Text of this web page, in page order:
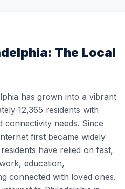
: The Local
has grown into a vibrant
12,365 residents with
connectivity needs. Since
first became widely
have relied on fast,
education,
connected with loved ones.